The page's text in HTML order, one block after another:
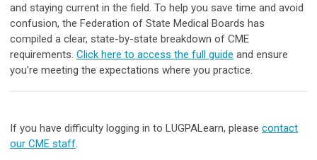
and staying current in the field. To help you save time and avoid
confusion, the Federation of State Medical Boards has
compiled a clear, state-by-state breakdown of CME
requirements. Click here to access the full guide and ensure
you're meeting the expectations where you practice.
If you have difficulty logging in to LUGPALearn, please contact
our CME staff